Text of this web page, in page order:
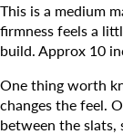
This is a medium
firmness feels a
build. Approx 10
One thing worth
changes the feel.
between the slats,